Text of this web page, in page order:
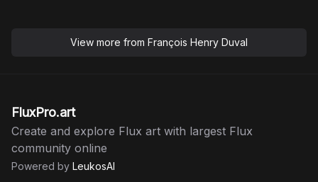
View more from François Henry Duval
FluxPro.art
Create and explore Flux art with largest Flux
community online
Powered by LeukosAI